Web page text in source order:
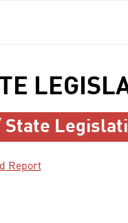
Report